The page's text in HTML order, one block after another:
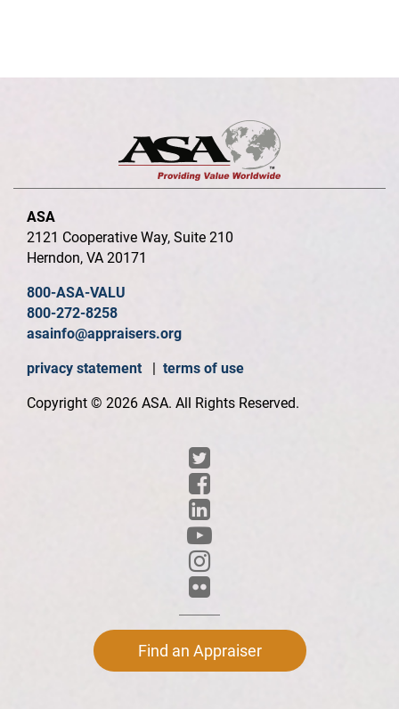
ASA
2121 Cooperative Way, Suite 210
Herndon, VA 20171
800-ASA-VALU
800-272-8258
asainfo@appraisers.org
privacy statement terms of use
Copyright © 2026 ASA. All Rights Reserved.
Find an Appraiser